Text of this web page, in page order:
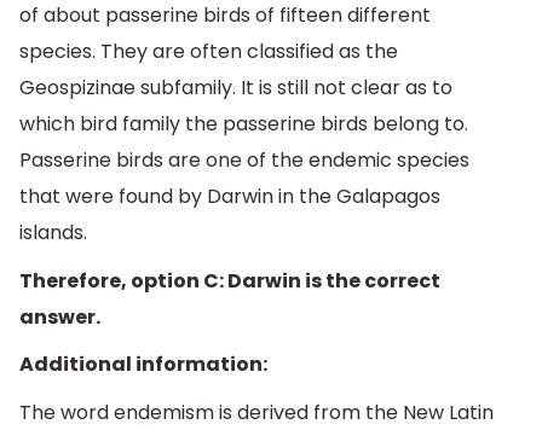
of about passerine birds of fifteen different
species. They are often classified as the
Geospizinae subfamily. It is still not clear as to
which bird family the passerine birds belong to.
Passerine birds are one of the endemic species
that were found by Darwin in the Galapagos
islands.
Therefore, option C: Darwin is the correct
answer.
Additional information:
The word endemism is derived from the New Latin